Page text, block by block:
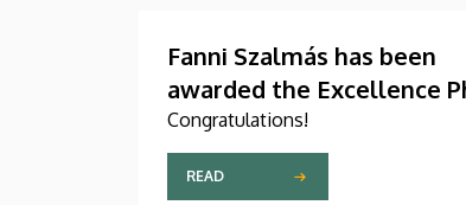
Fanni Szalmás has been
awarded the Excellence
Scholarship of the Count
Tisza Foundation for the
University of Debrecen
Congratulations!
READ